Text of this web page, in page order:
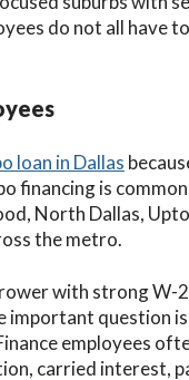
do not all have
loan in Dallas
financing is
North Dallas,
the metro.
with strong W-2
important question
employees
carried interest,